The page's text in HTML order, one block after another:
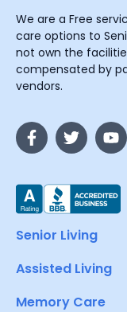
We are a Free
care options to
not own the
compensated by
vendors.
Senior Living
Assisted Living
Memory Care